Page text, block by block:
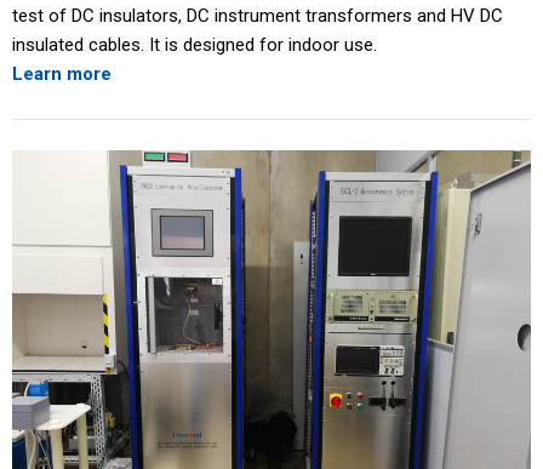
test of DC insulators, DC instrument transformers and HV DC
insulated cables. It is designed for indoor use.
Learn more